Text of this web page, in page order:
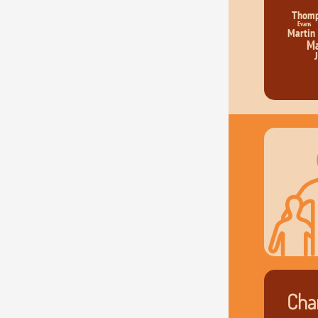
Martin
Evans